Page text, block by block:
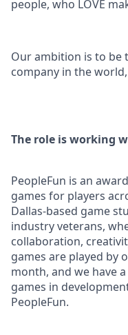
people, who LOVE
Our ambition is to be
company in the
The role is working
PeopleFun is an
games for players
Dallas-based game
industry veterans,
collaboration,
games are played by
month, and we have
games in
PeopleFun.